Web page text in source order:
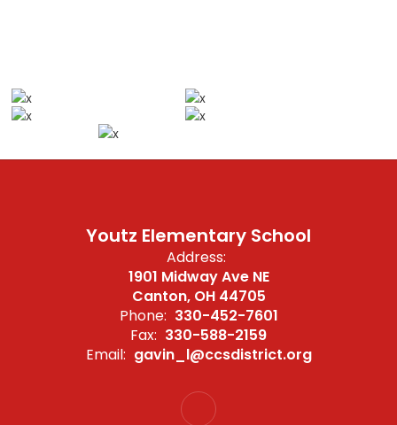
Youtz Elementary School
Address:
1901 Midway Ave NE
Canton, OH 44705
Phone: 330-452-7601
Fax: 330-588-2159
Email: gavin_l@ccsdistrict.org